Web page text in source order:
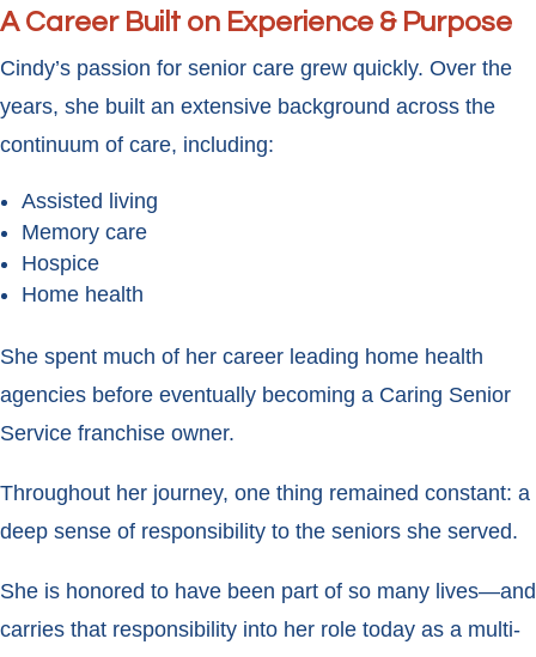
A Career Built on Experience & Purpose
Cindy’s passion for senior care grew quickly. Over the
years, she built an extensive background across the
continuum of care, including:
Assisted living
Memory care
Hospice
Home health
She spent much of her career leading home health
agencies before eventually becoming a Caring Senior
Service franchise owner.
Throughout her journey, one thing remained constant: a
deep sense of responsibility to the seniors she served.
She is honored to have been part of so many lives—and
carries that responsibility into her role today as a multi-